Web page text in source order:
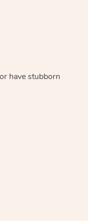
have stubborn